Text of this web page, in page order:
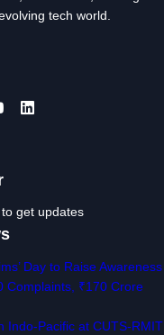
tech world.
get updates
Day to Raise Awareness
Complaints, ₹170 Crore
Indo-Pacific at CUTS-RMIT